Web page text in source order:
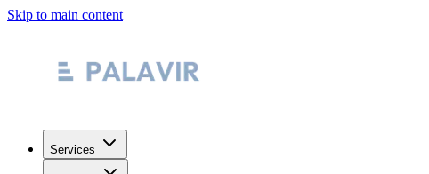
Skip to main content
Services